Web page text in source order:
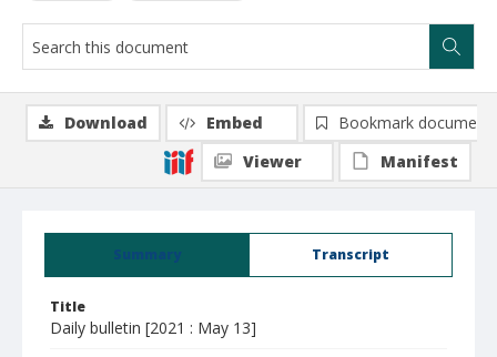
Summary Transcript
Title
Daily bulletin [2021 : May 13]
Download Embed
Bookmark document
Viewer
Manifest